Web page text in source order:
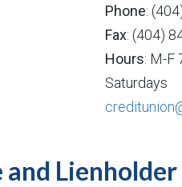
Phone:
Fax: (404)
Hours: M-F
Saturdays
and